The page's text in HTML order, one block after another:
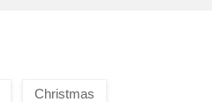
Christmas